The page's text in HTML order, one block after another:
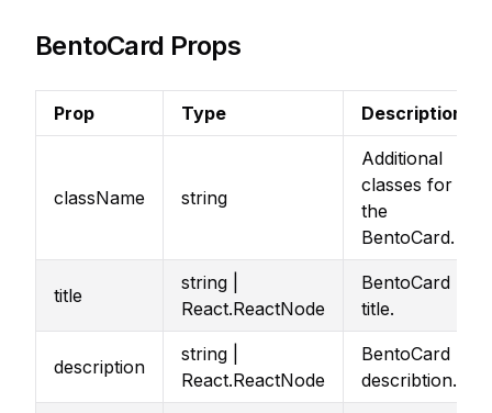
BentoCard Props
Prop Type Description
className string
Additional
classes for
the
BentoCard.
title
string |
React.ReactNode
BentoCard
title.
description
string |
React.ReactNode
BentoCard
describtion.